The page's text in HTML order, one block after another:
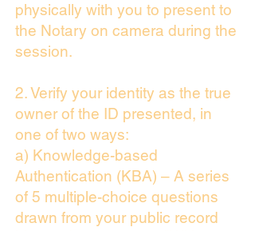
physically with you to present to
the Notary on camera during the
session.
2. Verify your identity as the true
owner of the ID presented, in
one of two ways:
a) Knowledge-based
Authentication (KBA) – A series
of 5 multiple-choice questions
drawn from your public record